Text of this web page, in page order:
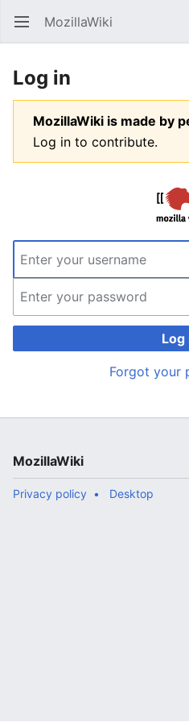
Open main menu MozillaWiki
Log in
MozillaWiki is made by
Log in to contribute.
Log
Forgot your
MozillaWiki
Privacy policy Desktop